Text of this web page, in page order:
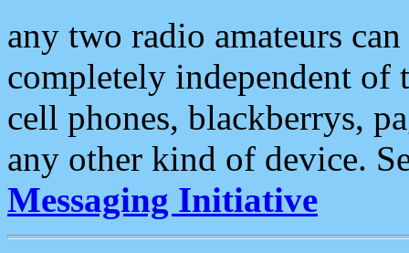
any two radio amateurs
completely independent of
cell phones, blackberrys,
any other kind of device.
Messaging Initiative